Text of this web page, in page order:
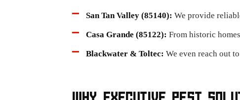
San Tan Valley (85140): We provide
Casa Grande (85122): From historic
Blackwater & Toltec: We even reach out